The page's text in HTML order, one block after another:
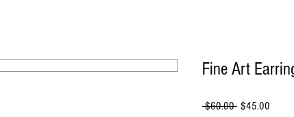
Fine Art
$60.00 Regular
$45.00